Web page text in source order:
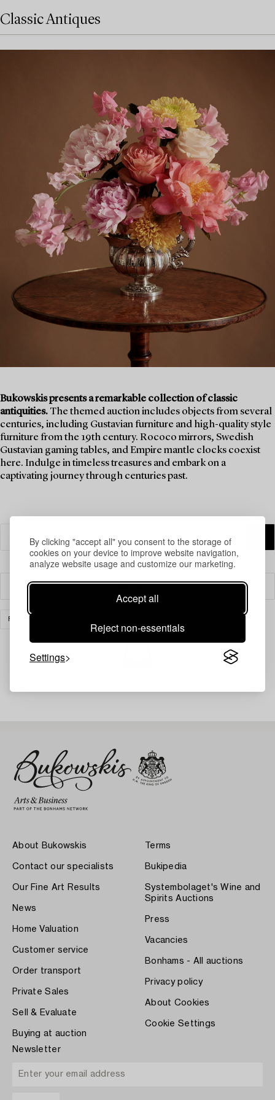
By clicking "accept all" you consent to the storage of
cookies on your device to improve website navigation,
analyze website usage and customize our marketing.
Accept all
Reject non-essentials
Settings
Classic Antiques
Bukowskis presents a remarkable collection of classic
antiquities. The themed auction includes objects from several
centuries, including Gustavian furniture and high-quality style
furniture from the 19th century. Rococo mirrors, Swedish
Gustavian gaming tables, and Empire mantle clocks coexist
here. Indulge in timeless treasures and embark on a
captivating journey through centuries past.
FURNITURE
About Bukowskis
Contact our specialists
Our Fine Art Results
News
Home Valuation
Customer service
Order transport
Private Sales
Sell & Evaluate
Buying at auction
Terms
Bukipedia
Systembolaget's Wine and
Spirits Auctions
Press
Vacancies
Bonhams - All auctions
Privacy policy
About Cookies
Cookie Settings
Newsletter